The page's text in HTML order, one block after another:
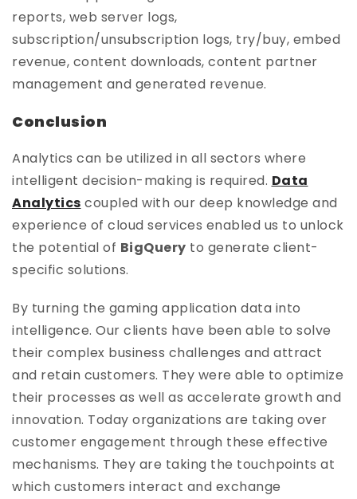
reports, web server logs,
subscription/unsubscription logs, try/buy, embed
revenue, content downloads, content partner
management and generated revenue.
Conclusion
Analytics can be utilized in all sectors where
intelligent decision-making is required. Data
Analytics coupled with our deep knowledge and
experience of cloud services enabled us to unlock
the potential of BigQuery to generate client-
specific solutions.
By turning the gaming application data into
intelligence. Our clients have been able to solve
their complex business challenges and attract
and retain customers. They were able to optimize
their processes as well as accelerate growth and
innovation. Today organizations are taking over
customer engagement through these effective
mechanisms. They are taking the touchpoints at
which customers interact and exchange